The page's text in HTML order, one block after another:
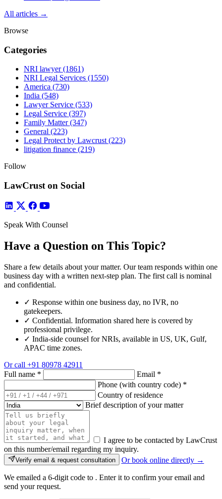
All articles →
Browse
Categories
NRI lawyer(1861)
NRI Legal Services (1550)
America (730)
India (548)
Lawyer Service (533)
Legal Service (397)
Family Matter(347)
General (223)
Legal Protect by Lawcrust (223)
litigation finance (219)
Follow
LawCrust on Social
Speak With Counsel
Have a Question on This Topic?
Share a few details about your matter. Our team responds within one
business day with a written next-step plan. The first call is nominal
and confidential.
✓ Response within one business day, no IVR, no
gatekeepers.
✓ Confidential. Information shared here is covered by
professional privilege.
✓ India-side counsel for NRIs, available in US, UK, Gulf,
APAC time zones.
Or call +91 80978 42911
Full name * Email *
Phone (with country code) *
Country of residence
Brief description of your matter
I agree to be contacted by LawCrust
on this number/email regarding my inquiry.
Verify email & request consultation Or book online directly →
We emailed a 6-digit code to . Enter it to confirm your email and
send your request.